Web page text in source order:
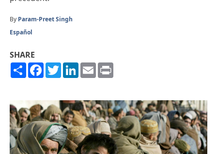
By Param-Preet Singh
Español
SHARE
ShareFacebook
TwitterLinkedIn
Email